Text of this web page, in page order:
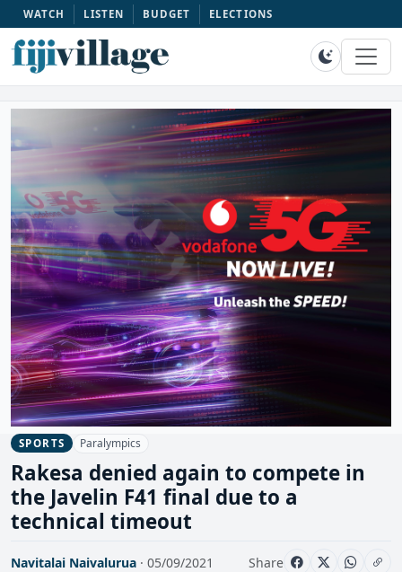
WATCH LISTEN BUDGET ELECTIONS
SPORTS Paralympics
Rakesa denied again to compete in
the Javelin F41 final due to a
technical timeout
Navitalai Naivalurua · 05/09/2021 Share